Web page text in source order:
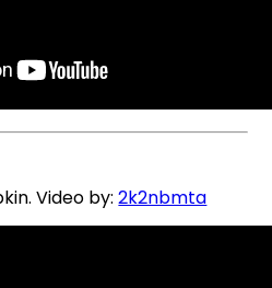
Video by:2k2nbmta